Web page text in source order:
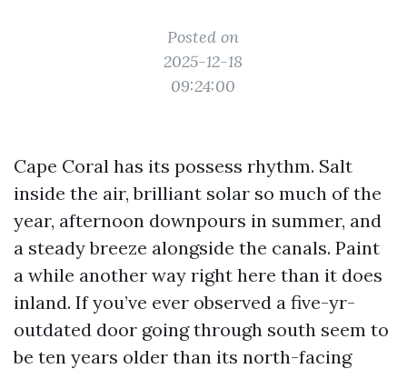
Posted on
2025-12-18
09:24:00
Cape Coral has its possess rhythm. Salt
inside the air, brilliant solar so much of the
year, afternoon downpours in summer, and
a steady breeze alongside the canals. Paint
a while another way right here than it does
inland. If you’ve ever observed a five-yr-
outdated door going through south seem to
be ten years older than its north-facing